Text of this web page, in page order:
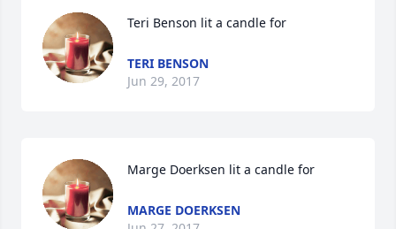
Teri Benson lit a candle for
TERI BENSON
Jun 29, 2017
Marge Doerksen lit a candle for
MARGE DOERKSEN